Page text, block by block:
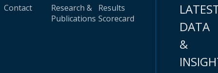
Contact
Research &
Publications
Results
Scorecard
DATA
&